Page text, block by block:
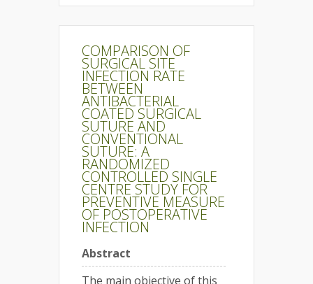
COMPARISON OF
SURGICAL SITE
INFECTION RATE
BETWEEN
ANTIBACTERIAL
COATED SURGICAL
SUTURE AND
CONVENTIONAL
SUTURE: A
RANDOMIZED
CONTROLLED SINGLE
CENTRE STUDY FOR
PREVENTIVE MEASURE
OF POSTOPERATIVE
INFECTION
Abstract
The main objective of this